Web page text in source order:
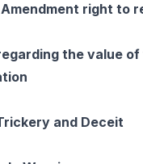
right to
the value
and Deceit